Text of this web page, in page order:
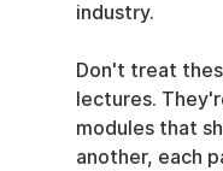
industry.
Don't treat
lectures.
modules that
another, each